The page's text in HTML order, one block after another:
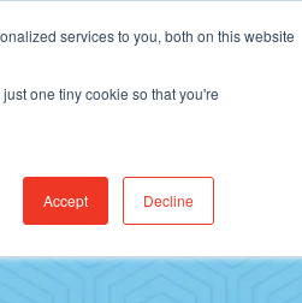
services to you, both on this website
one tiny cookie so that you're
Accept Decline
Find Jobs CereCore Intl